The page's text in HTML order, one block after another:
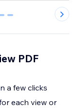
9
PDF
a few clicks
each view or